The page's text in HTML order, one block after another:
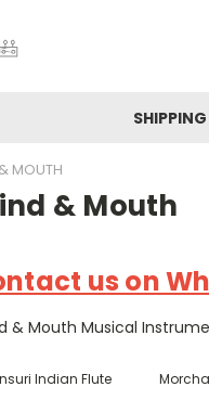
MOUTH
& Mouth
us on
& Mouth Musical
Indian Flute